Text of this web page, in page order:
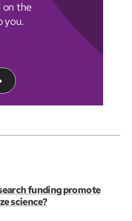
the
you.
funding promote
science?